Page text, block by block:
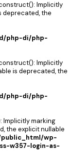
Implicitly
deprecated, the
php-di/php-
Implicitly
is deprecated, the
php-di/php-
Implicitly marking
the explicit nullable
public_html/wp-
w357-login-as-